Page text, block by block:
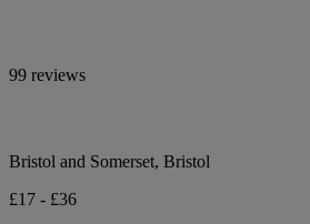
99 reviews
Bristol and Somerset, Bristol
£17 - £36